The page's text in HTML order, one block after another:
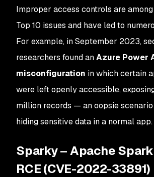
Improper access controls are among
Top 10 issues and have led to
For example, in September 2023,
researchers found anAzure Power
misconfiguration in which certain
were left openly accessible,
million records — an oopsie
hiding sensitive data in a normal app​.
Sparky – Apache
RCE (CVE-2022-33891)